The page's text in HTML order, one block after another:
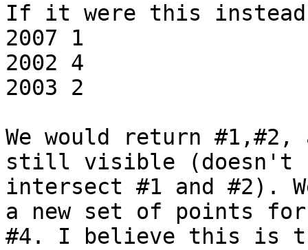
If it were this
2007 1
2002 4
2003 2
We would return
still visible (doesn't
intersect #1 and #2).
a new set of points for
#4. I believe this is